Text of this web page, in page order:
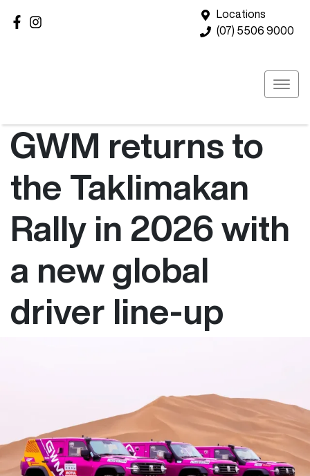
Locations
(07) 5506 9000
GWM returns to
the Taklimakan
Rally in 2026 with
a new global
driver line-up